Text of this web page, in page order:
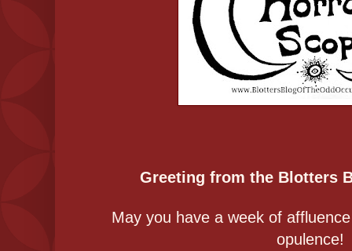
Greeting from the Blotters
May you have a week of
opulence!